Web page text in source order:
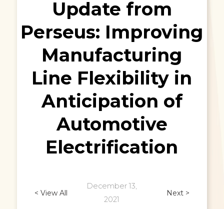
Update from
Perseus: Improving
Manufacturing
Line Flexibility in
Anticipation of
Automotive
Electrification
< View All
December 13,
2021
Next >